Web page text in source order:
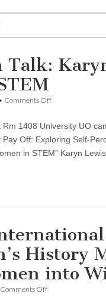
Talk:
• Comments Offon
Talk:
Karyn
Lewis
on
1408 University UO
Pay Off: Exploring Self-
in STEM” Karyn
History
into
Comments Offon